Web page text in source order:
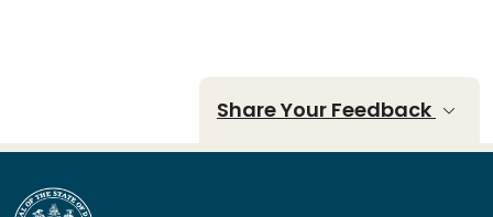
Share Your Feedback